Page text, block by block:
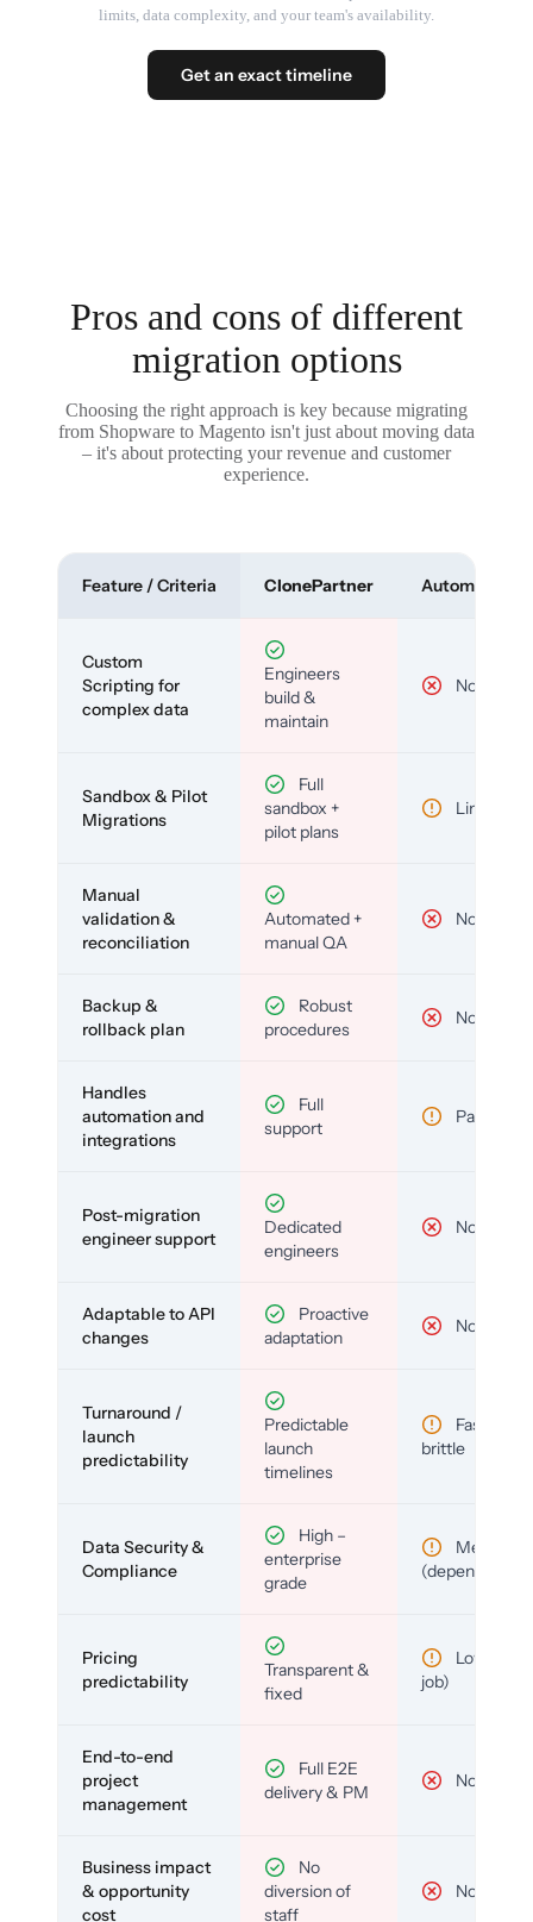
limits, data complexity, and your team's availability.
Get an exact timeline
Pros and cons of different
migration options
Choosing the right approach is key because migrating
from Shopware to Magento isn't just about moving data
– it's about protecting your revenue and customer
experience.
Feature / Criteria ClonePartner Automated
Custom
Scripting for
complex data
Engineers
build &
maintain
No
Sandbox & Pilot
Migrations
Full
sandbox +
pilot plans
Limited
Manual
validation &
reconciliation
Automated +
manual QA
No
Backup &
rollback plan
Robust
procedures
No
Handles
automation and
integrations
Full
support
Partial
Post-migration
engineer support
Dedicated
engineers
No
Adaptable to API
changes
Proactive
adaptation
No
Turnaround /
launch
predictability
Predictable
launch
timelines
Fast but
brittle
Data Security &
Compliance
High –
enterprise
grade
Medium
(depends)
Pricing
predictability
Transparent &
fixed
Low (per-
job)
End-to-end
project
management
Full E2E
delivery & PM
No
Business impact
& opportunity
cost
No
diversion of
staff
No